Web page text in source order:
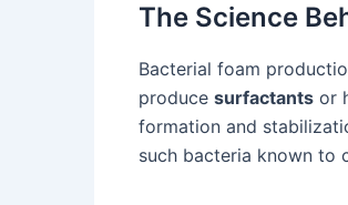
The Science
Bacterial foam
produce surfactants or
formation and
such bacteria known to